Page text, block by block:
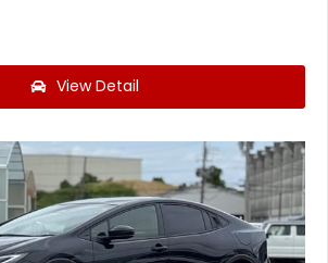
View Detail